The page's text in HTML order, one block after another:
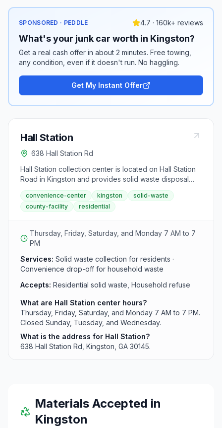
SPONSORED · PEDDLE 4.7 · 160k+ reviews
What's your junk car worth in Kingston?
Get a real cash offer in about 2 minutes. Free towing,
any condition, even if it doesn't run. No haggling.
Get My Instant Offer
Hall Station
638 Hall Station Rd
Hall Station collection center is located on Hall Station
Road in Kingston and provides solid waste disposal
services to Bartow County residents. This convenience
center operates on Thursday through Monday,
offering weekly waste drop-off access to the Kingston
generated from daily living activities.
convenience-center kingston
solid-waste
county-facility
residential
Thursday, Friday, Saturday, and Monday 7 AM to 7
PM
Services: Solid waste collection for residents ·
Convenience drop-off for household waste
Accepts: Residential solid waste, Household refuse
What are Hall Station center hours?
Thursday, Friday, Saturday, and Monday 7 AM to 7 PM.
Closed Sunday, Tuesday, and Wednesday.
What is the address for Hall Station?
638 Hall Station Rd, Kingston, GA 30145.
Materials Accepted in
Kingston